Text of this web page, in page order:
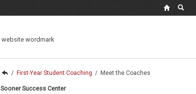
/ First-Year Student Coaching / Meet the Coaches
Sooner Success Center